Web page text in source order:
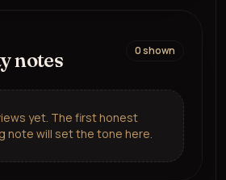
notes 0shown
yet. The first honest
note will set the tone here.